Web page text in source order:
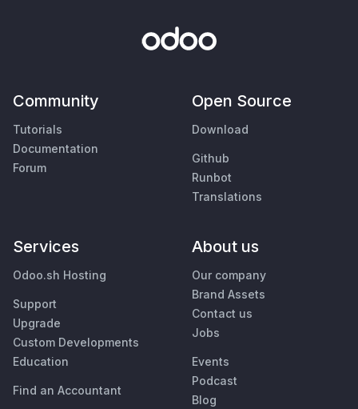
Community
Tutorials
Documentation
Forum
Open Source
Download
Github
Runbot
Translations
Services
Odoo.sh Hosting
Support
Upgrade
Custom Developments
Education
Find an Accountant
About us
Our company
Brand Assets
Contact us
Jobs
Events
Podcast
Blog